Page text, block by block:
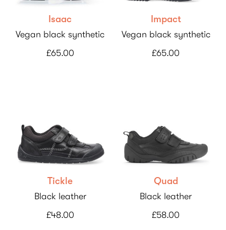
Isaac
Vegan black synthetic
£65.00
Impact
Vegan black synthetic
£65.00
Tickle
Black leather
£48.00
Quad
Black leather
£58.00